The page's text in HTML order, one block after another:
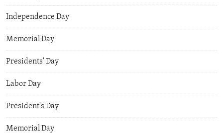
Independence Day
Memorial Day
Presidents' Day
Labor Day
President's Day
Memorial Day